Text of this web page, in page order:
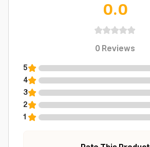
0.0
0Reviews
5
4
3
2
1